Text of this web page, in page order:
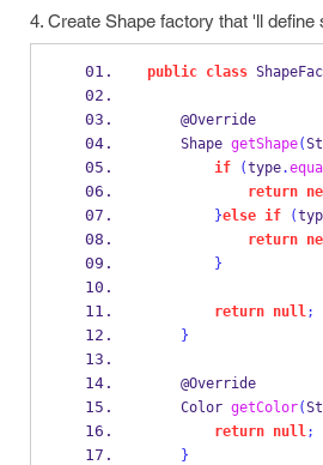
4. Create Shape factory that 'll define
public class
    @Override
Shape getShape(
if
(type.
return
}else if (
return
}
return null;
}
    @Override
Color getColor(
return
null;
}